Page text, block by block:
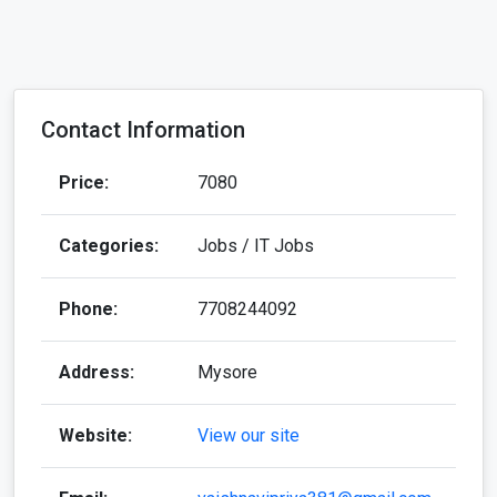
Phone: 7708244092
Website: View our site
Email: vaishnavipriya381@gmail.com